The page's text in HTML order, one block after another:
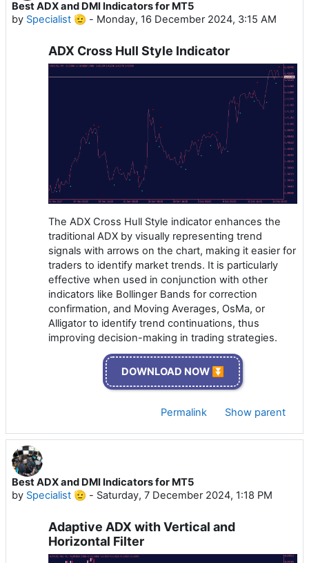
Best ADX and DMI Indicators for MT5
by Specialist 🫡 - Monday, 16 December 2024, 3:15 AM
ADX Cross Hull Style Indicator
The ADX Cross Hull Style indicator enhances the
traditional ADX by visually representing trend
signals with arrows on the chart, making it easier for
traders to identify market trends. It is particularly
effective when used in conjunction with other
indicators like Bollinger Bands for correction
confirmation, and Moving Averages, OsMa, or
Alligator to identify trend continuations, thus
improving decision-making in trading strategies.
DOWNLOAD NOW ⏬
Permalink Show parent
Best ADX and DMI Indicators for MT5
by Specialist 🫡 - Saturday, 7 December 2024, 1:18 PM
Adaptive ADX with Vertical and
Horizontal Filter